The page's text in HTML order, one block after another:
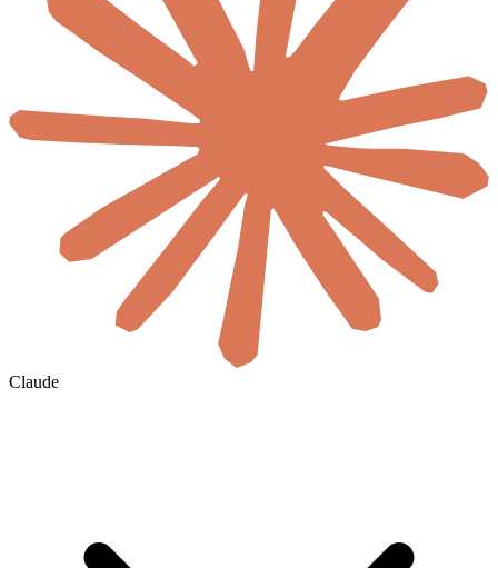
Claude